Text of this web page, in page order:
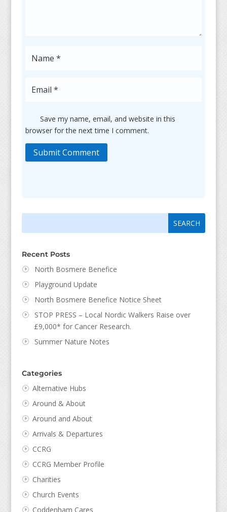
Save my name, email, and website in this
browser for the next time I comment.
Submit Comment
Recent Posts
North Bosmere Benefice
Playground Update
North Bosmere Benefice Notice Sheet
STOP PRESS – Local Nordic Walkers Raise over
£9,000* for Cancer Research.
Summer Nature Notes
Categories
Alternative Hubs
Around & About
Around and About
Arrivals & Departures
CCRG
CCRG Member Profile
Charities
Church Events
Coddenham Cares